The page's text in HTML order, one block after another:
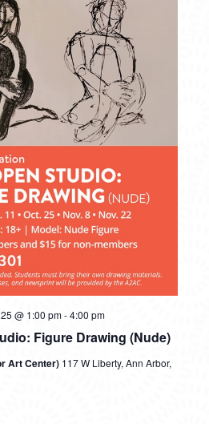
Figure Drawing (Nude)
@ 1:00 pm-4:00 pm
Art Center) 117 W Liberty, Ann Arbor,